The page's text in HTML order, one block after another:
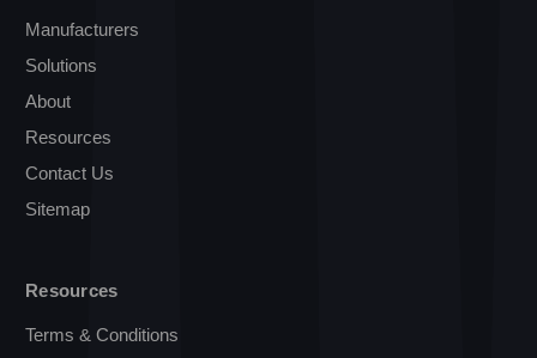
Manufacturers
Solutions
About
Resources
Contact Us
Sitemap
Resources
Terms & Conditions